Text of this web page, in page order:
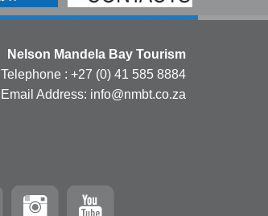
Nelson Mandela Bay Tourism
Telephone : +27 (0) 41 585 8884
Email Address: info@nmbt.co.za